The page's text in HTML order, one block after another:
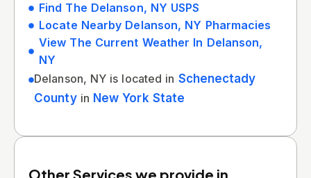
Find The Delanson, NY USPS
Locate Nearby Delanson, NY Pharmacies
View The Current Weather In Delanson,
NY
Delanson, NY is located in Schenectady
Countyin New York State
Other Services we provide in